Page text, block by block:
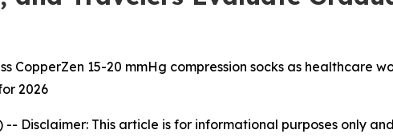
CopperZen 15-20 mmHg compression socks as healthcare
2026
-- Disclaimer: This article is for informational purposes only